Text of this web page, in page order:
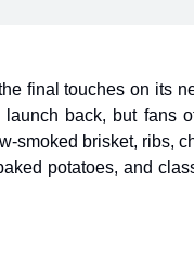
final touches on its
back, but fans
smoked brisket, ribs,
potatoes, and